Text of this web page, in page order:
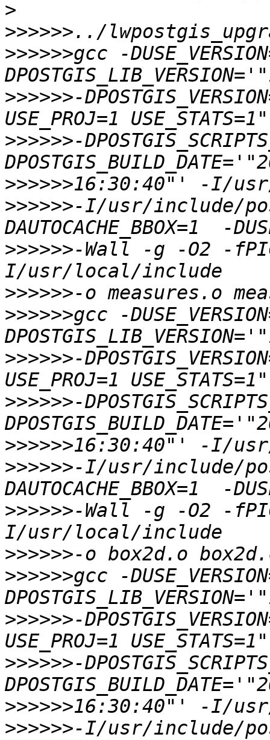
>>>>>>
>>>>>>gcc -
>>>>>>-
>>>>>>-
>>>>>>
>>>>>>-I/usr/include/
>>>>>>-Wall -g -O2 -
>>>>>>
>>>>>>gcc -
>>>>>>-
>>>>>>-
>>>>>>
>>>>>>-I/usr/include/
>>>>>>-Wall -g -O2 -
>>>>>>
>>>>>>gcc -
>>>>>>-
>>>>>>-
>>>>>>
>>>>>>-I/usr/include/